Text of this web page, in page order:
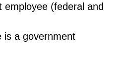
employee (federal and
is a government